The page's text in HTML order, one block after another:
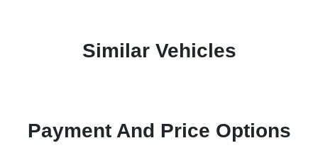
Similar Vehicles
Payment And Price Options